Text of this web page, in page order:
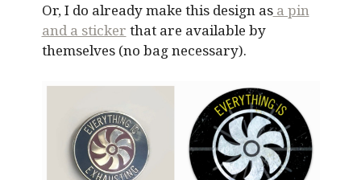
Or, I do already make this design asa pin
and a sticker that are available by
themselves (no bag necessary).